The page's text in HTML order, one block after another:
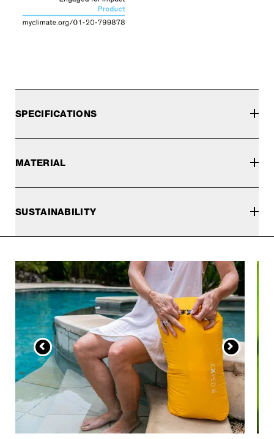
SPECIFICATIONS
MATERIAL
SUSTAINABILITY